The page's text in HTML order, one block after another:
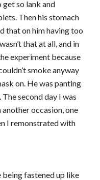
get so lank and
Then his stomach
that on him having too
that at all, and in
experiment because
smoke anyway
on. He was panting
second day I was
occasion, one
I remonstrated with
fastened up like